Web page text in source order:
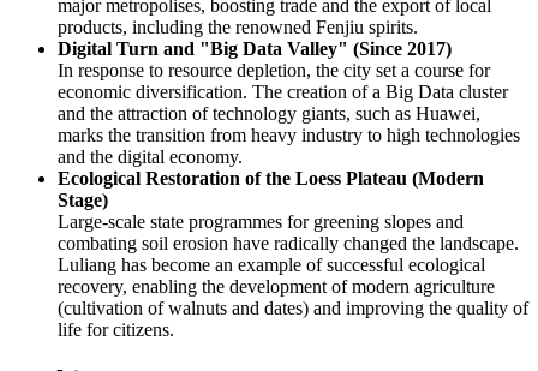
major metropolises, boosting trade and the export of local
products, including the renowned Fenjiu spirits.
Digital Turn and "Big Data Valley" (Since 2017)
In response to resource depletion, the city set a course for
economic diversification. The creation of a Big Data cluster
and the attraction of technology giants, such as Huawei,
marks the transition from heavy industry to high technologies
and the digital economy.
Ecological Restoration of the Loess Plateau (Modern
Stage)
Large-scale state programmes for greening slopes and
combating soil erosion have radically changed the landscape.
Luliang has become an example of successful ecological
recovery, enabling the development of modern agriculture
(cultivation of walnuts and dates) and improving the quality of
life for citizens.